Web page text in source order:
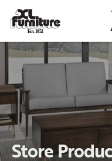
Est. 1952
Store